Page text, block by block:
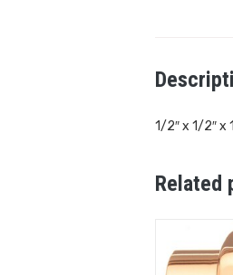
1/2″ x 1/2″ x
Related